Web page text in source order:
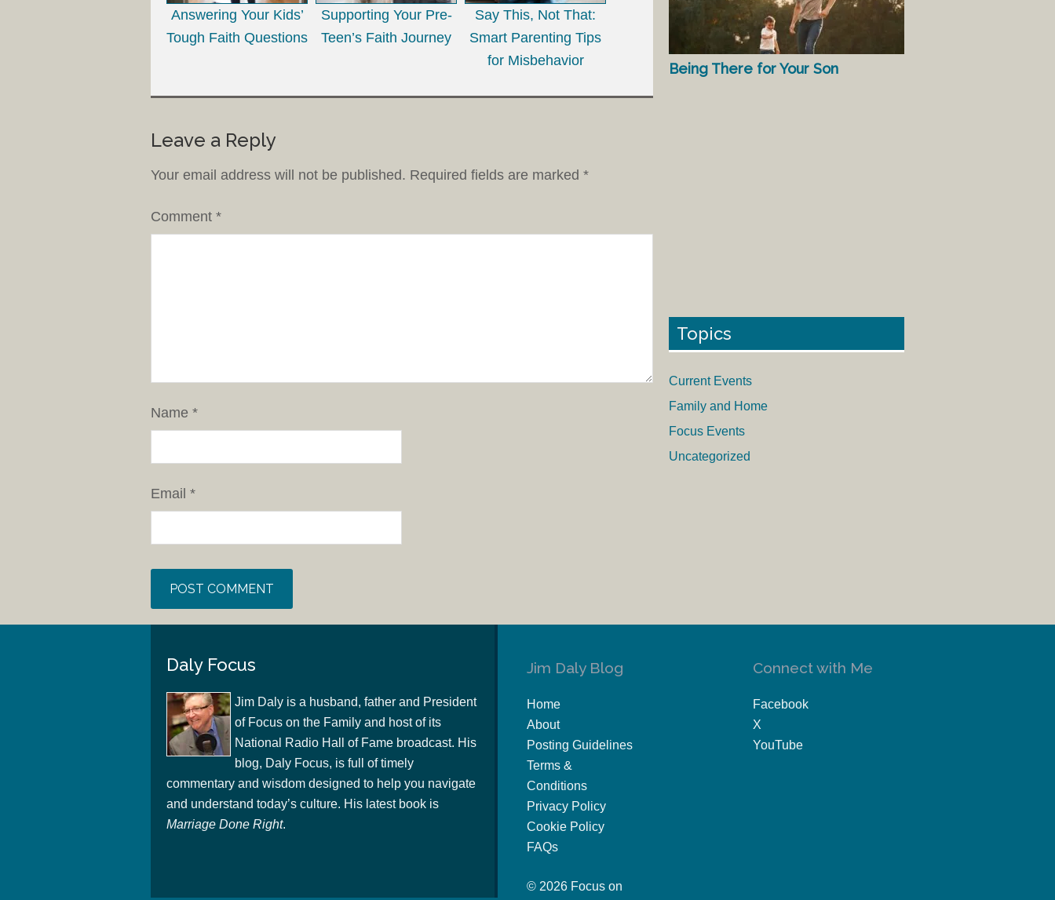
Answering Your Kids’
Tough Faith Questions
Supporting Your Pre-
Teen’s Faith Journey
Say This, Not That:
Smart Parenting Tips
for Misbehavior
Leave a Reply
Your email address will not be published. Required fields are marked *
Comment *
Name *
Email *
Being There for Your Son
Topics
Current Events
Family and Home
Focus Events
Uncategorized
Daly Focus
Jim Daly is a husband, father and President
of Focus on the Family and host of its
National Radio Hall of Fame broadcast. His
blog, Daly Focus, is full of timely
commentary and wisdom designed to help you navigate
and understand today’s culture. His latest book is
Marriage Done Right.
Jim Daly Blog
Home
About
Posting Guidelines
Terms &
Conditions
Privacy Policy
Cookie Policy
FAQs
© 2026 Focus on
Connect with Me
Facebook
X
YouTube